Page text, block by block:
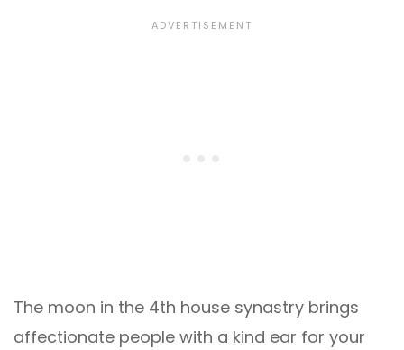
The moon in the 4th house synastry brings
affectionate people with a kind ear for your